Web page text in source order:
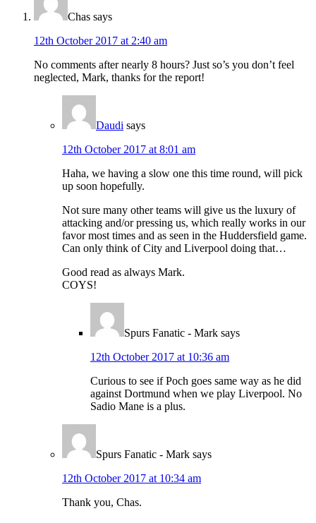
Chas says
12th October 2017 at 2:40 am
No comments after nearly 8 hours? Just so’s you don’t feel
neglected, Mark, thanks for the report!
Daudi says
12th October 2017 at 8:01 am
Haha, we having a slow one this time round, will pick
up soon hopefully.
Not sure many other teams will give us the luxury of
attacking and/or pressing us, which really works in our
favor most times and as seen in the Huddersfield game.
Can only think of City and Liverpool doing that…
Good read as always Mark.
COYS!
Spurs Fanatic - Mark says
12th October 2017 at 10:36 am
Curious to see if Poch goes same way as he did
against Dortmund when we play Liverpool. No
Sadio Mane is a plus.
Spurs Fanatic - Mark says
12th October 2017 at 10:34 am
Thank you, Chas.